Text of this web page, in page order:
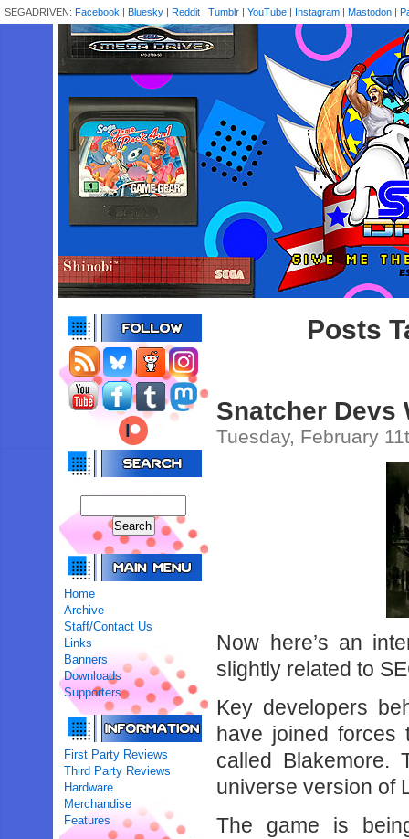
SEGADRIVEN: Facebook | Bluesky | Reddit | Tumblr | YouTube | Instagram | Mastodon |
Home
Archive
Staff/Contact Us
Links
Banners
Downloads
Supporters
First Party Reviews
Third Party Reviews
Hardware
Merchandise
Features
Posts
Snatcher Devs
Tuesday, February
Now here’s an
slightly related to
Key developers
have joined forces
called Blakemore.
universe version of
The game is